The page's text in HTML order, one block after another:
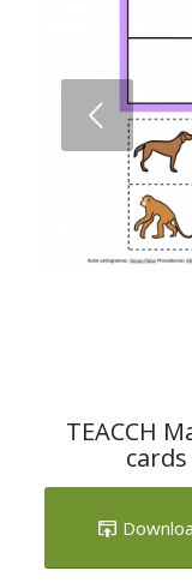
TEACCH